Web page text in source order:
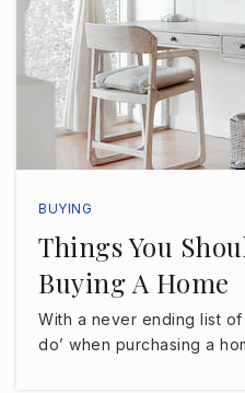
Dale Mabry
813-
Public
Coleman
813-
BUYING
Things You
Buying A Home
With a never ending list
do’ when purchasing a